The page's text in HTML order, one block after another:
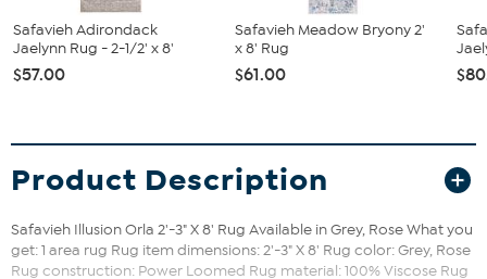
Safavieh Adirondack
Jaelynn Rug - 2-1/2' x 8'
$57.00
Safavieh Meadow Bryony 2'
x 8' Rug
$61.00
Product Description
Safavieh Illusion Orla 2'-3" X 8' Rug Available in Grey, Rose What you
get: 1 area rug Rug item dimensions: 2'-3" X 8' Rug color: Grey, Rose
Rug construction: Power Loomed Rug material: 100% Viscose Rug